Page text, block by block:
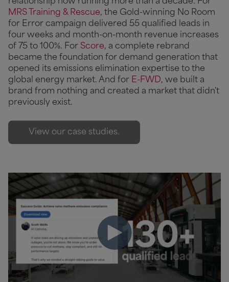
MRS Training & Rescue, the Gold-winning No Room
for Error campaign delivered 55 qualified leads in
four weeks and month-on-month revenue increases
of 75 to 100%. For Score, a complete rebrand
became the foundation for demand generation that
opened its emissions elimination expertise to the
global energy market. And for E-FWD, we built a
brand from nothing and created a market that didn't
previously exist.
View our case studies.